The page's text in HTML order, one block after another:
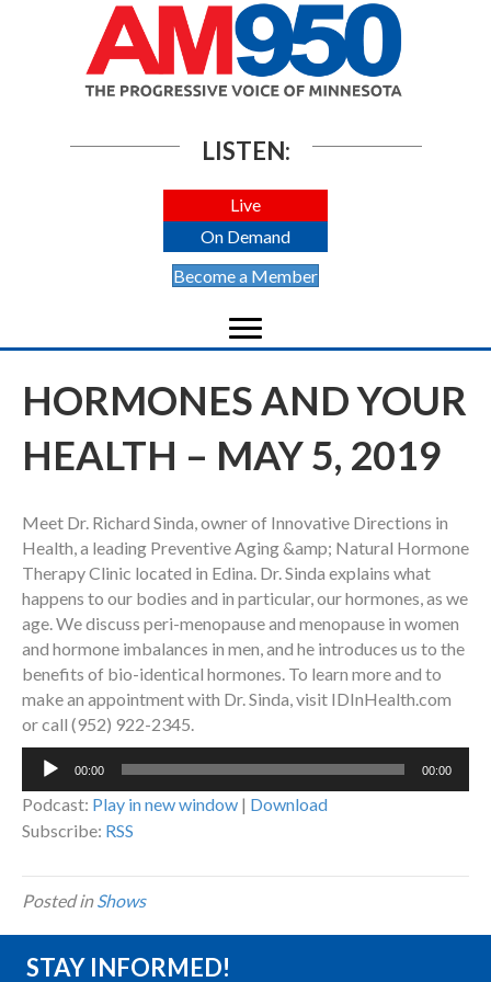
LISTEN:
Live
On Demand
Become a Member
HORMONES AND YOUR
HEALTH – MAY 5, 2019
Meet Dr. Richard Sinda, owner of Innovative Directions in
Health, a leading Preventive Aging &amp; Natural Hormone
Therapy Clinic located in Edina. Dr. Sinda explains what
happens to our bodies and in particular, our hormones, as we
age. We discuss peri-menopause and menopause in women
and hormone imbalances in men, and he introduces us to the
benefits of bio-identical hormones. To learn more and to
make an appointment with Dr. Sinda, visit IDInHealth.com
or call (952) 922-2345.
Audio
00:00 00:00
Podcast: Play in new window | Download
Subscribe: RSS
Posted inShows
STAY INFORMED!